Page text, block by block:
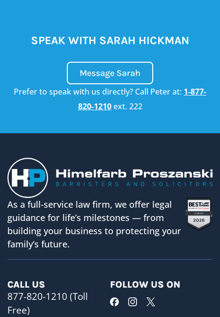
SPEAK WITH SARAH HICKMAN
Message Sarah
Prefer to speak with us directly? Call Peter at: 1-877-
820-1210ext. 222
As a full-service law firm, we offer legal
guidance for life’s milestones — from
building your business to protecting your
family’s future.
CALL US
877-820-1210 (Toll
Free)
FOLLOW US ON